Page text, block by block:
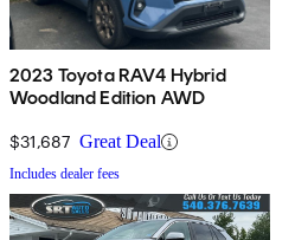
2023 Toyota RAV4 Hybrid
Woodland Edition AWD
$31,687 Great Deal
Includes dealer fees